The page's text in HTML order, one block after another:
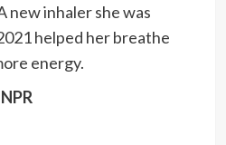
new inhaler she was
helped her breathe
energy.